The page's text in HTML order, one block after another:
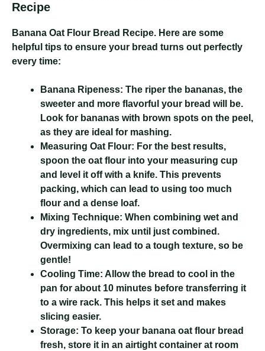
Recipe
Banana Oat Flour Bread Recipe. Here are some
helpful tips to ensure your bread turns out perfectly
every time:
Banana Ripeness: The riper the bananas, the
sweeter and more flavorful your bread will be.
Look for bananas with brown spots on the peel,
as they are ideal for mashing.
Measuring Oat Flour: For the best results,
spoon the oat flour into your measuring cup
and level it off with a knife. This prevents
packing, which can lead to using too much
flour and a dense loaf.
Mixing Technique: When combining wet and
dry ingredients, mix until just combined.
Overmixing can lead to a tough texture, so be
gentle!
Cooling Time: Allow the bread to cool in the
pan for about 10 minutes before transferring it
to a wire rack. This helps it set and makes
slicing easier.
Storage: To keep your banana oat flour bread
fresh, store it in an airtight container at room